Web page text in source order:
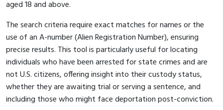
aged 18 and above.
The search criteria require exact matches for names or the
use of an A-number (Alien Registration Number), ensuring
precise results. This tool is particularly useful for locating
individuals who have been arrested for state crimes and are
not U.S. citizens, offering insight into their custody status,
whether they are awaiting trial or serving a sentence, and
including those who might face deportation post-conviction.